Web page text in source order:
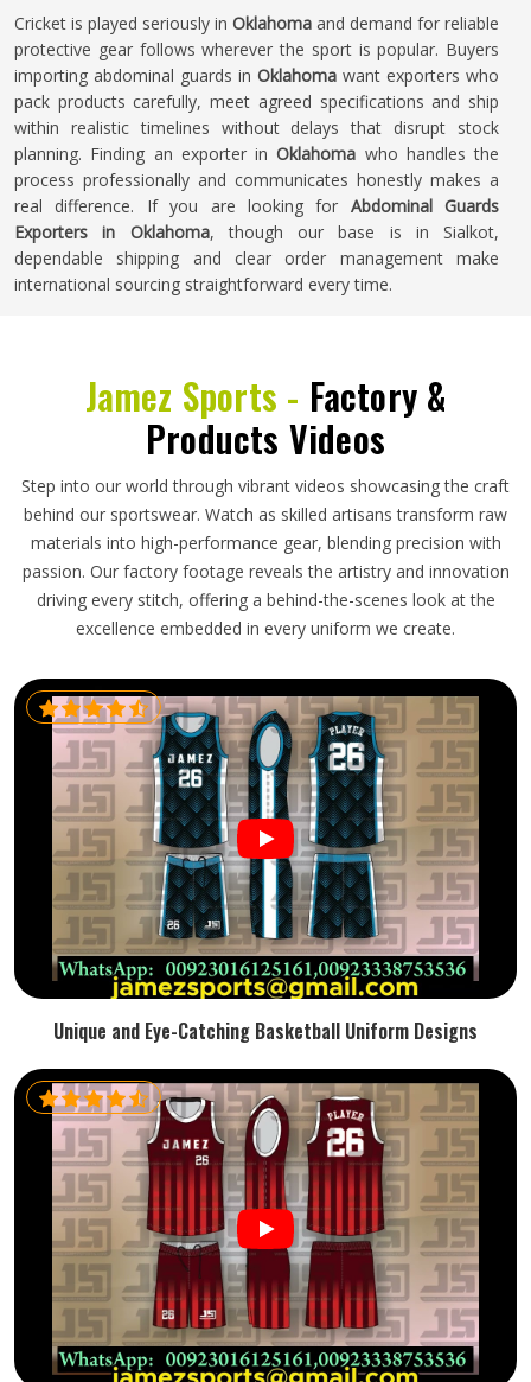
Cricket is played seriously in Oklahoma and demand for reliable
protective gear follows wherever the sport is popular. Buyers
importing abdominal guards in Oklahoma want exporters who
pack products carefully, meet agreed specifications and ship
within realistic timelines without delays that disrupt stock
planning. Finding an exporter in Oklahoma who handles the
process professionally and communicates honestly makes a
real difference. If you are looking for Abdominal Guards
Exporters in Oklahoma, though our base is in Sialkot,
dependable shipping and clear order management make
international sourcing straightforward every time.
Jamez Sports - Factory &
Products Videos
Step into our world through vibrant videos showcasing the craft
behind our sportswear. Watch as skilled artisans transform raw
materials into high-performance gear, blending precision with
passion. Our factory footage reveals the artistry and innovation
driving every stitch, offering a behind-the-scenes look at the
excellence embedded in every uniform we create.
Unique and Eye-Catching Basketball Uniform Designs